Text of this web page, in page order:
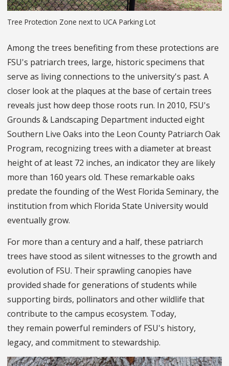
Tree Protection Zone next to UCA Parking Lot
Among the trees benefiting from these protections are
FSU's patriarch trees, large, historic specimens that
serve as living connections to the university's past. A
closer look at the plaques at the base of certain trees
reveals just how deep those roots run. In 2010, FSU's
Grounds & Landscaping Department inducted eight
Southern Live Oaks into the Leon County Patriarch Oak
Program, recognizing trees with a diameter at breast
height of at least 72 inches, an indicator they are likely
more than 160 years old. These remarkable oaks
predate the founding of the West Florida Seminary, the
institution from which Florida State University would
eventually grow.
For more than a century and a half, these patriarch
trees have stood as silent witnesses to the growth and
evolution of FSU. Their sprawling canopies have
provided shade for generations of students while
supporting birds, pollinators and other wildlife that
contribute to the campus ecosystem. Today,
they remain powerful reminders of FSU's history,
legacy, and commitment to stewardship.